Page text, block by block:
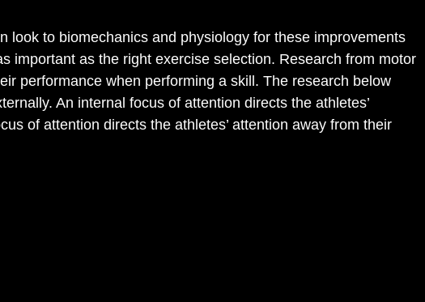
to biomechanics and physiology for these improvements
important as the right exercise selection. Research from motor
performance when performing a skill. The research below
An internal focus of attention directs the athletes’
of attention directs the athletes’ attention away from their